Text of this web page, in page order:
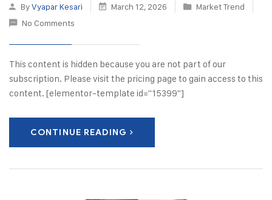
ByVyapar Kesari March 12, 2026
Market Trend
No Comments
This content is hidden because you are not part of our
subscription. Please visit the pricing page to gain access to this
content. [elementor-template id="15399"]
CONTINUE READING